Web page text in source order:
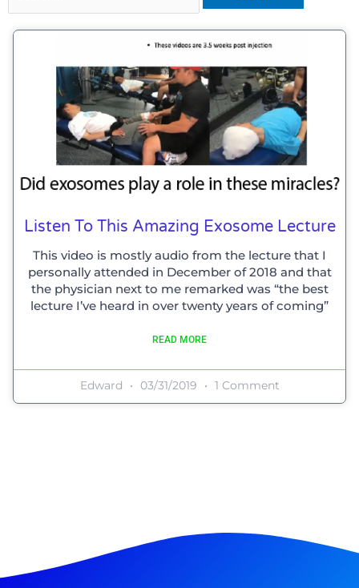
for:
Listen To This Amazing Exosome Lecture
This video is mostly audio from the lecture that I
personally attended in December of 2018 and that
the physician next to me remarked was “the best
lecture I’ve heard in over twenty years of coming”
READ MORE
Edward 03/31/2019 1 Comment